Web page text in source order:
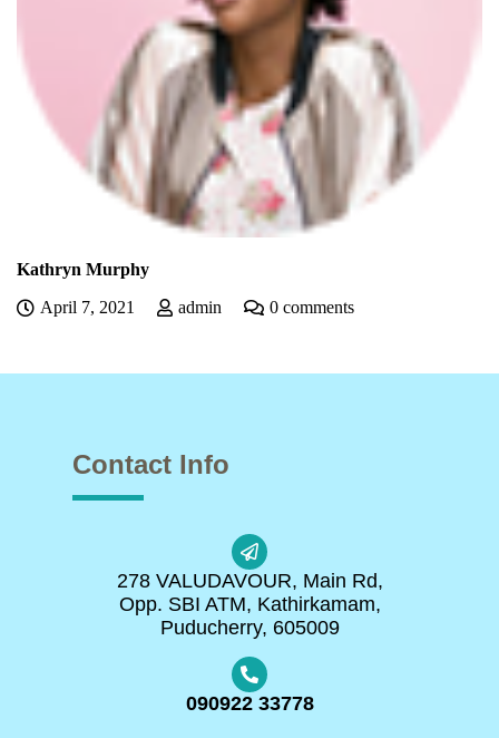
Kathryn Murphy
April 7, 2021
admin 0 comments
Contact Info
278 VALUDAVOUR, Main Rd,
Opp. SBI ATM, Kathirkamam,
Puducherry, 605009
090922 33778